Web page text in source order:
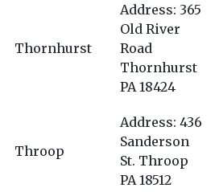
Thornhurst
Address: 365
Old River
Road
Thornhurst
PA 18424
Throop
Address: 436
Sanderson
St. Throop
PA 18512